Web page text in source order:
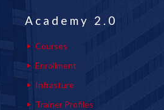
Academy 2.0
Courses
Enrollment
Infrasture
Trainer Profiles